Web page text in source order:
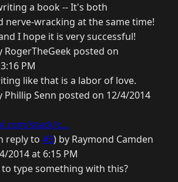
a book -- It's both
nerve-wracking at the same time!
I hope it is very successful!
RogerTheGeek posted on
PM
like that is a labor of love.
Phillip Senn posted on 12/4/2014
stack/c...
reply to #3) by Raymond Camden
2014 at 6:15 PM
type something with this?